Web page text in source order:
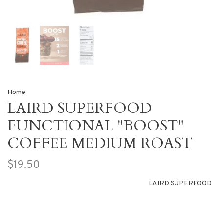
Home
LAIRD SUPERFOOD
FUNCTIONAL "BOOST"
COFFEE MEDIUM ROAST
$19.50
LAIRD SUPERFOOD